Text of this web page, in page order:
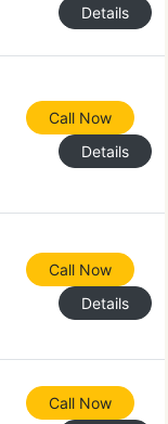
Details
Call Now
Details
Call Now
Details
Call Now